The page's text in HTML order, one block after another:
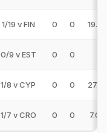
1/19 v FIN 0 0
0/9 v EST 0 0
1/8 v CYP 0 0 27.67
1/7 v CRO 0 0 7.00